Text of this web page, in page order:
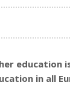
education
in all